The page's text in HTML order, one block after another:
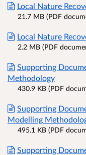
Local Nature
21.7 MB (PDF
Local Nature
2.2 MB (PDF
Supporting
Methodology
430.9 KB (PDF
Supporting
Modelling
495.1 KB (PDF
Supporting